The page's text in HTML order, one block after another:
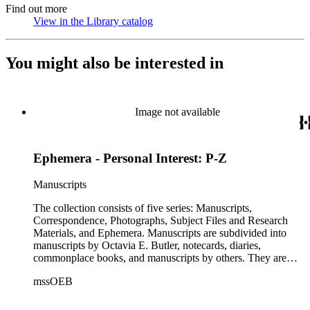
Find out more
View in the Library catalog
You might also be interested in
Image not available
Ephemera - Personal Interest: P-Z
Manuscripts
The collection consists of five series: Manuscripts,
Correspondence, Photographs, Subject Files and Research
Materials, and Ephemera. Manuscripts are subdivided into
manuscripts by Octavia E. Butler, notecards, diaries,
commonplace books, and manuscripts by others. They are
within each subseries. These manuscripts consist primarily of
mssOEB